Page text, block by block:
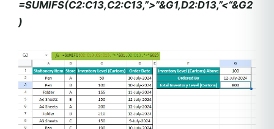
=SUMIFS(C2:C13,C2:C13,”>”&G1,D2:D13,”<“&G2
)